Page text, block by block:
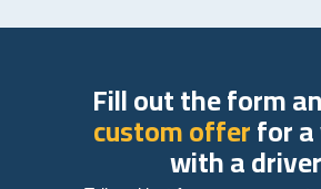
Fill out the form
custom offerfor
with a